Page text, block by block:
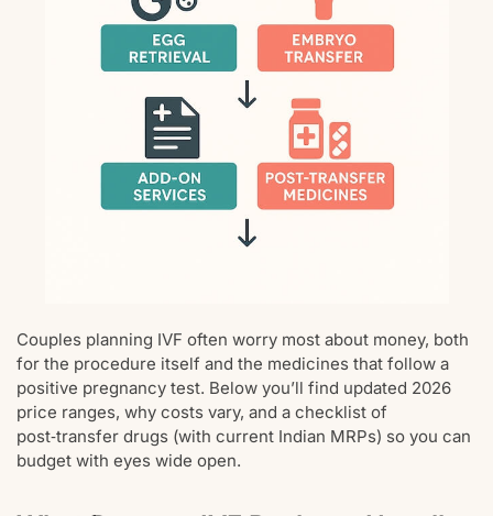
Couples planning IVF often worry most about money, both
for the procedure itself and the medicines that follow a
positive pregnancy test. Below you’ll find updated 2026
price ranges, why costs vary, and a checklist of
post‑transfer drugs (with current Indian MRPs) so you can
budget with eyes wide open.